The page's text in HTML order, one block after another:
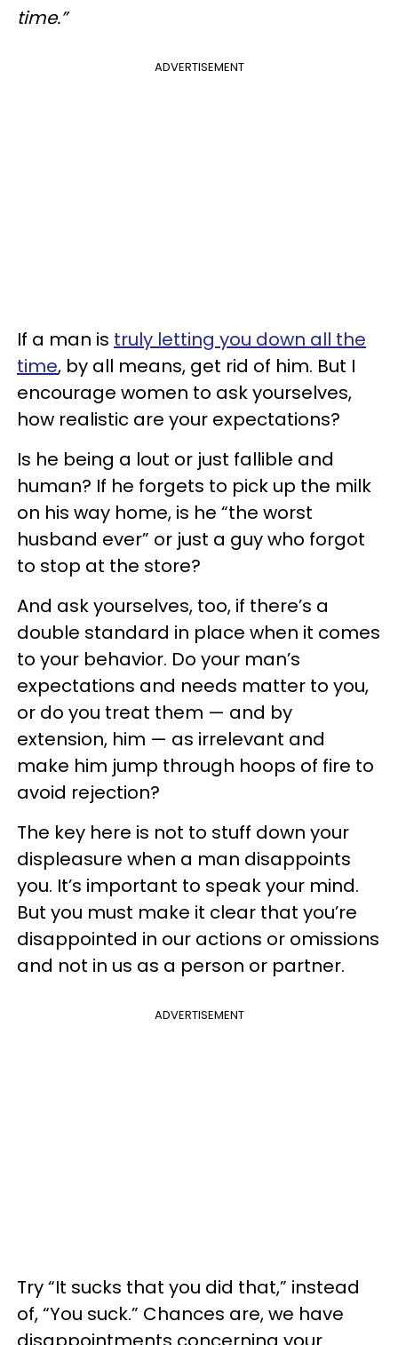
time.”
ADVERTISEMENT
If a man is truly letting you down all the
time, by all means, get rid of him. But I
encourage women to ask yourselves,
how realistic are your expectations?
Is he being a lout or just fallible and
human? If he forgets to pick up the milk
on his way home, is he “the worst
husband ever” or just a guy who forgot
to stop at the store?
And ask yourselves, too, if there’s a
double standard in place when it comes
to your behavior. Do your man’s
expectations and needs matter to you,
or do you treat them — and by
extension, him — as irrelevant and
make him jump through hoops of fire to
avoid rejection?
The key here is not to stuff down your
displeasure when a man disappoints
you. It’s important to speak your mind.
But you must make it clear that you’re
disappointed in our actions or omissions
and not in us as a person or partner.
ADVERTISEMENT
Try “It sucks that you did that,” instead
of, “You suck.” Chances are, we have